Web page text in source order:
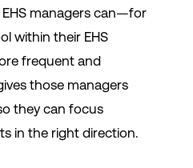
managers can—for
within their EHS
frequent and
those managers
they can focus
in the right direction.